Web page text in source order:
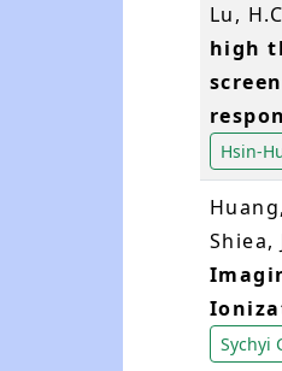
Lu,
high
Hsin-
Shiea,
Sychyi